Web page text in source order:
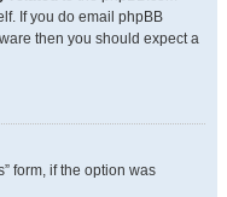
If you do email phpBB
then you should expect a
form, if the option was